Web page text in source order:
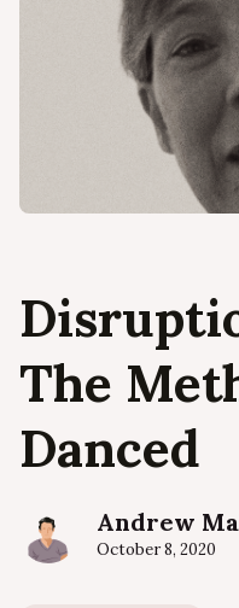
The
Danced
Andrew
October 8, 2020